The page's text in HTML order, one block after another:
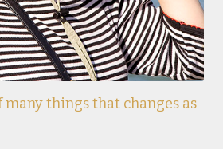
many things that changes as